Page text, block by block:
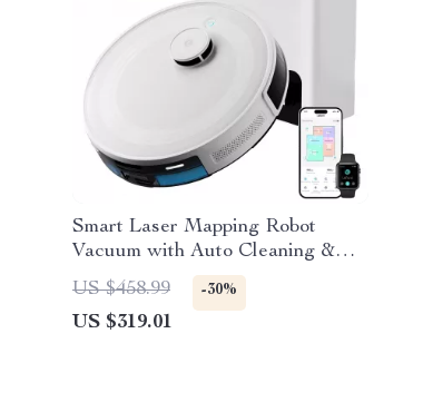
Smart Laser Mapping Robot
Vacuum with Auto Cleaning &
6000Pa Power
US $458.99 -30%
US $319.01